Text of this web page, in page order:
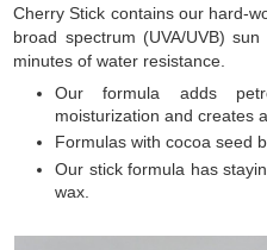
Cherry Stick contains our hard-
broad spectrum (UVA/UVB)
minutes of water resistance.
Our formula adds
moisturization and creates
Formulas with cocoa seed
Our stick formula has
wax.